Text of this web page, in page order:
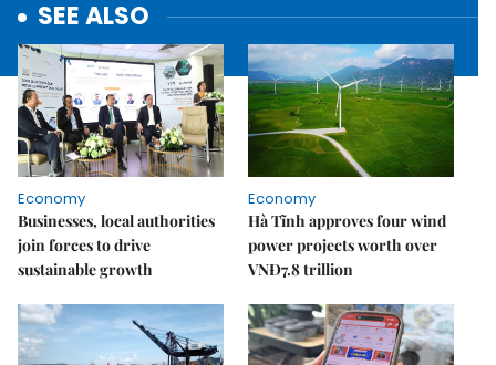
SEE ALSO
Economy
Businesses, local authorities
join forces to drive
sustainable growth
Economy
Hà Tĩnh approves four wind
power projects worth over
VNĐ7.8 trillion